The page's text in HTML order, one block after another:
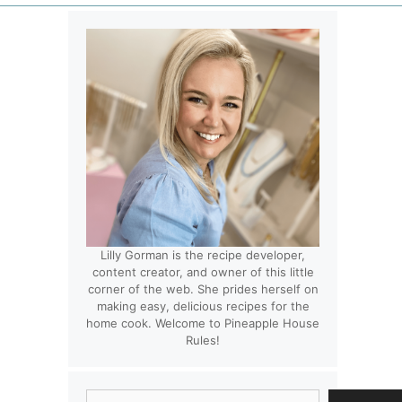
Lilly Gorman is the recipe developer,
content creator, and owner of this little
corner of the web. She prides herself on
making easy, delicious recipes for the
home cook. Welcome to Pineapple House
Rules!